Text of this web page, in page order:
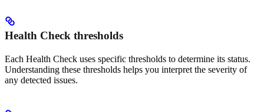
Health Check thresholds
Each Health Check uses specific thresholds to determine its status.
Understanding these thresholds helps you interpret the severity of
any detected issues.